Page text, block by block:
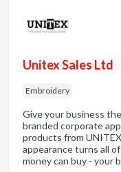
Unitex Sales Ltd
Embroidery
Give your business
branded corporate
products from
appearance turns all
money can buy - your